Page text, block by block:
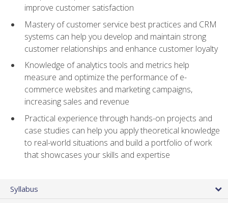
improve customer satisfaction
Mastery of customer service best practices and CRM
systems can help you develop and maintain strong
customer relationships and enhance customer loyalty
Knowledge of analytics tools and metrics help
measure and optimize the performance of e-
commerce websites and marketing campaigns,
increasing sales and revenue
Practical experience through hands-on projects and
case studies can help you apply theoretical knowledge
to real-world situations and build a portfolio of work
that showcases your skills and expertise
Syllabus